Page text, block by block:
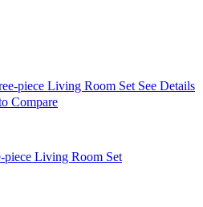
See Details
Compare
Living Room Set